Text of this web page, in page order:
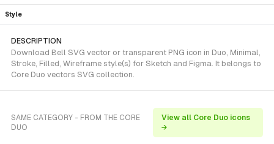
Style
DESCRIPTION
Download Bell SVG vector or transparent PNG icon in Duo, Minimal,
Stroke, Filled, Wireframe style(s) for Sketch and Figma. It belongs to
Core Duo vectors SVG collection.
SAME CATEGORY - FROM THE CORE
DUO
View all Core Duo icons
→